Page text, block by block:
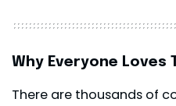
Why Everyone Loves
There are thousands of